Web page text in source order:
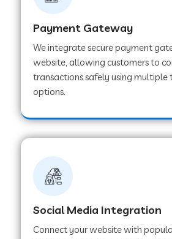
Web Development Company
Web Development Company
Web Development Company
Payment Gateway
We integrate secure payment
website, allowing customers to
transactions safely using
options.
Social Media Integration
Connect your website with